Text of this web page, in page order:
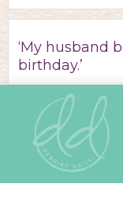
‘My husband
birthday.’